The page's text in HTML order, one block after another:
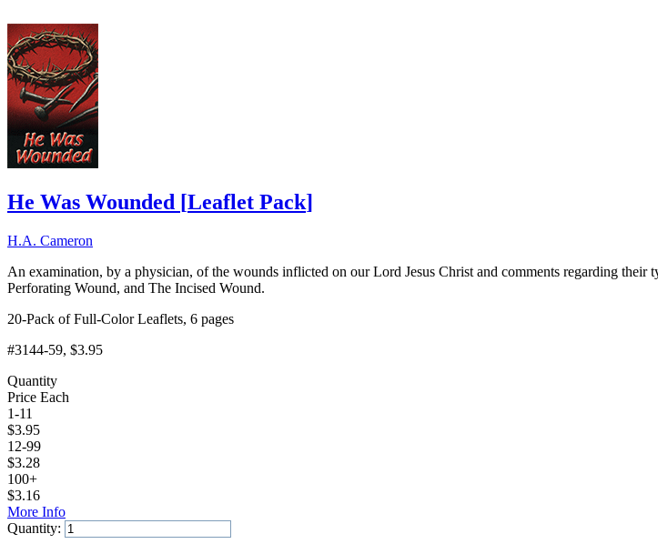
He Was Wounded [Leaflet Pack]
H.A. Cameron
An examination, by a physician, of the wounds inflicted on our Lord Jesus Christ and comments regarding
Perforating Wound, and The Incised Wound.
20-Pack of Full-Color Leaflets, 6 pages
#3144-59, $3.95
Quantity
Price Each
1-11
$3.95
12-99
$3.28
100+
$3.16
More Info
Quantity: